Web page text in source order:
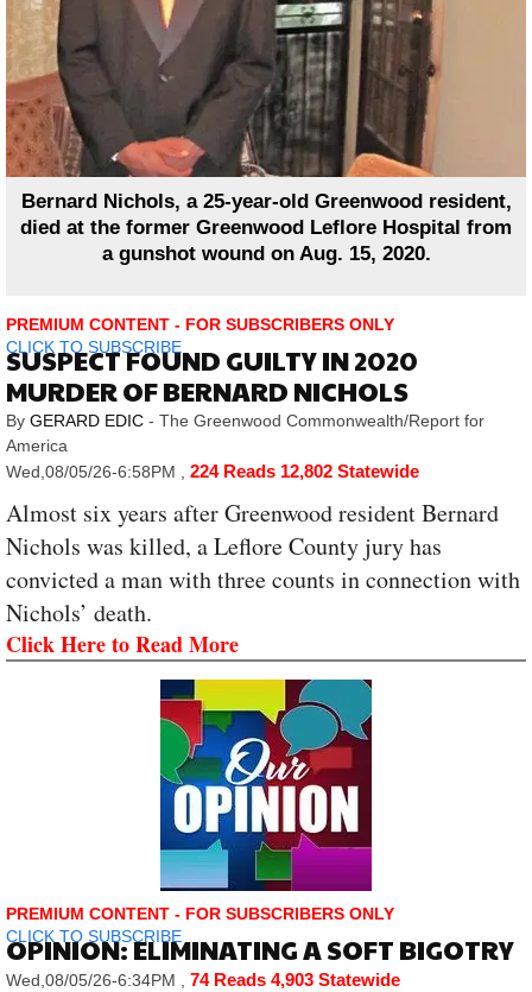
Bernard Nichols, a 25-year-old Greenwood resident,
died at the former Greenwood Leflore Hospital from
a gunshot wound on Aug. 15, 2020.
PREMIUM CONTENT - FOR SUBSCRIBERS ONLY
CLICK TO SUBSCRIBE
SUSPECT FOUND GUILTY IN 2020
MURDER OF BERNARD NICHOLS
By GERARD EDIC - The Greenwood Commonwealth/Report for
America
Wed,08/05/26-6:58PM , 224 Reads 12,802 Statewide
Almost six years after Greenwood resident Bernard
Nichols was killed, a Leflore County jury has
convicted a man with three counts in connection with
Nichols’ death.
Click Here to Read More
PREMIUM CONTENT - FOR SUBSCRIBERS ONLY
CLICK TO SUBSCRIBE
OPINION: ELIMINATING A SOFT BIGOTRY
Wed,08/05/26-6:34PM , 74 Reads 4,903 Statewide